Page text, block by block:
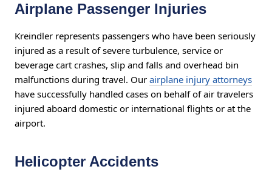
Airplane Passenger Injuries
Kreindler represents passengers who have been seriously
injured as a result of severe turbulence, service or
beverage cart crashes, slip and falls and overhead bin
malfunctions during travel. Our airplane injury attorneys
have successfully handled cases on behalf of air travelers
injured aboard domestic or international flights or at the
airport.
Helicopter Accidents